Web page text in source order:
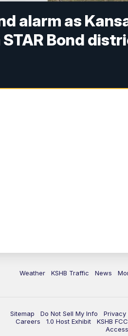
alarm as
Bond
Weather KSHB Traffic News
Sitemap Do Not Sell My Info Privacy
Careers
1.0 Host Exhibit KSHB